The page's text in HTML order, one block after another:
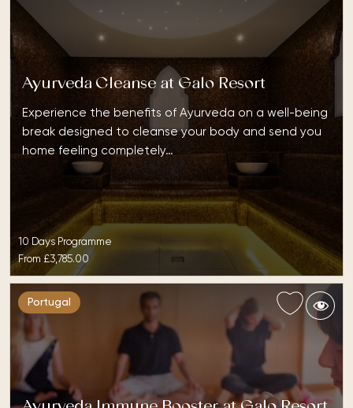
Ayurveda Cleanse at Galo Resort
Experience the benefits of Ayurveda on a well-being
break designed to cleanse your body and send you
home feeling completely…
10 Days Programme
From £3,785.00
Portugal